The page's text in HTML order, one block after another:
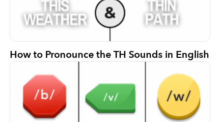
How to Pronounce the TH Sounds in English